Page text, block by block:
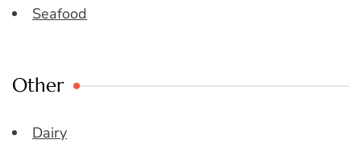
Seafood
Other
Dairy